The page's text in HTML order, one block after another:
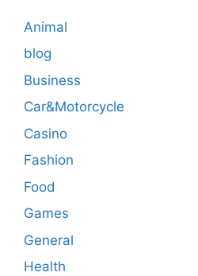
Animal
blog
Business
Car&Motorcycle
Casino
Fashion
Food
Games
General
Health